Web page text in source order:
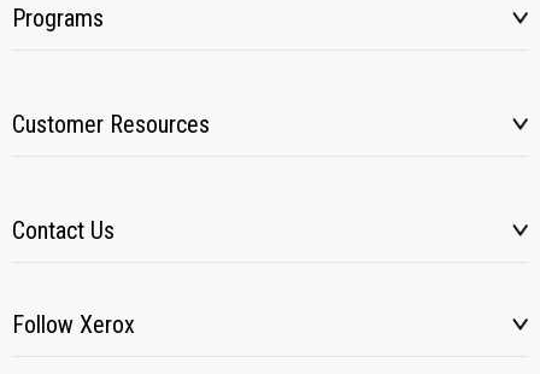
Programs
Customer Resources
Contact Us
Follow Xerox